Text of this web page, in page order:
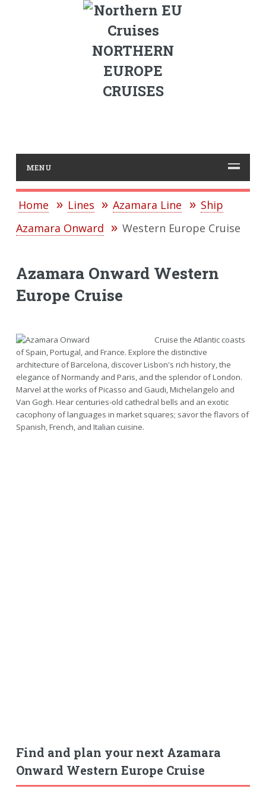
NORTHERN
EUROPE
CRUISES
MENU
Home Lines Azamara Line
Ship
Azamara Onward
Western Europe Cruise
Azamara Onward Western
Europe Cruise
Cruise the Atlantic coasts
of Spain, Portugal, and France. Explore the distinctive
architecture of Barcelona, discover Lisbon's rich history, the
elegance of Normandy and Paris, and the splendor of London.
Marvel at the works of Picasso and Gaudi, Michelangelo and
Van Gogh. Hear centuries-old cathedral bells and an exotic
cacophony of languages in market squares; savor the flavors of
Spanish, French, and Italian cuisine.
Find and plan your next Azamara
Onward Western Europe Cruise